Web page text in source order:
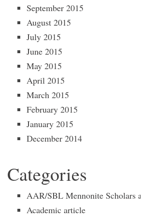
September 2015
August 2015
July 2015
June 2015
May 2015
April 2015
March 2015
February 2015
January 2015
December 2014
Categories
AAR/SBL Mennonite Scholars
Academic article